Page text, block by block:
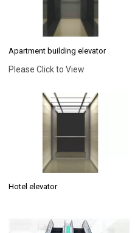
Apartment building elevator
Please Click to View
Hotel elevator